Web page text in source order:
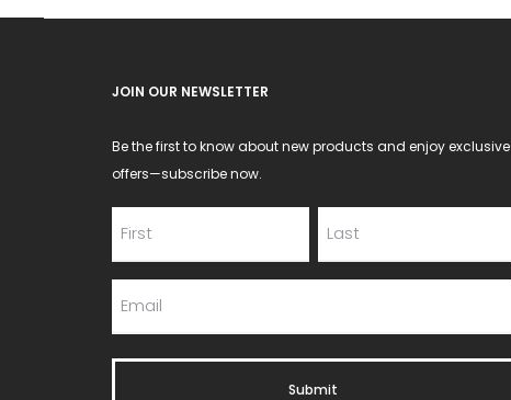
JOIN OUR NEWSLETTER
Be the first to know about new products and enjoy exclusive
offers—subscribe now.